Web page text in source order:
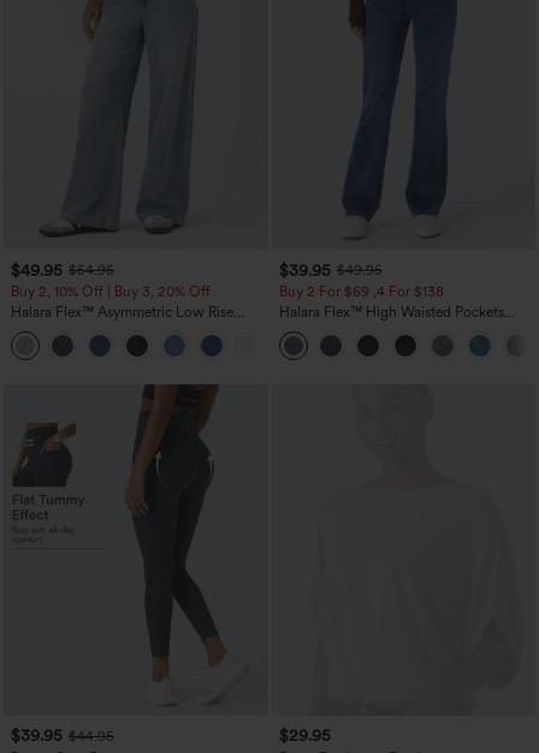
$49.95 $54.95
Buy 2, 10% Off | Buy 3, 20% Off
Halara Flex™ Asymmetric Low Rise
Zipper Pockets Baggy Wide Leg
Washed Casual Jeans
+5
$39.95 $49.95
Buy 2 For $69 ,4 For $138
Halara Flex™ High Waisted Pockets
Washed Casual Bootcut Jeans
$39.95 $44.95
$29.95